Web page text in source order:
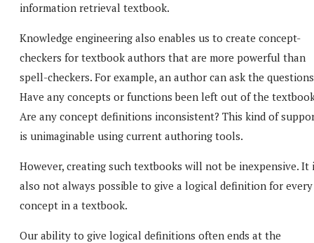
information retrieval textbook.
Knowledge engineering also enables us to create concept-
checkers for textbook authors that are more powerful than
spell-checkers. For example, an author can ask the
Have any concepts or functions been left out of the
Are any concept definitions inconsistent? This kind of
is unimaginable using current authoring tools.
However, creating such textbooks will not be inexpensive. It
also not always possible to give a logical definition for every
concept in a textbook.
Our ability to give logical definitions often ends at the